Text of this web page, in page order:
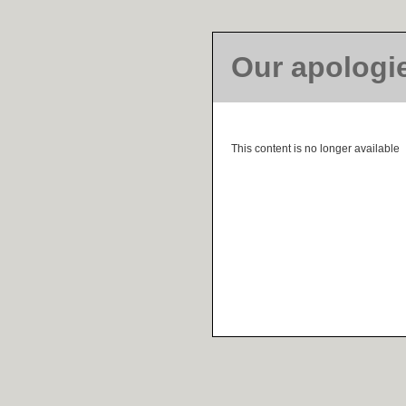
Our
This content is no longer available